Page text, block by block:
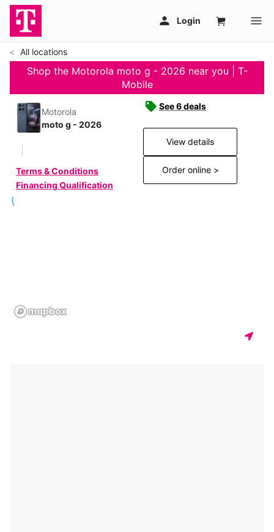
All locations
Shop the Motorola moto g - 2026 near you | T-
Mobile
Motorola
moto g - 2026
Terms & Conditions
Financing Qualification
See 6 deals
View details
Order online >